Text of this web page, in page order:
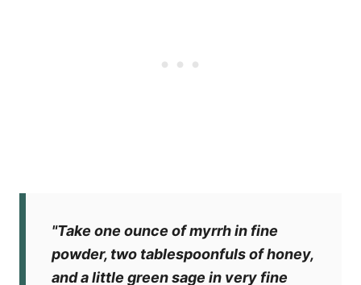
"Take one ounce of myrrh in fine
powder, two tablespoonfuls of honey,
and a little green sage in very fine